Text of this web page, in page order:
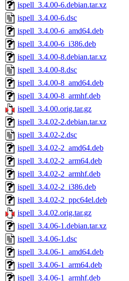
ispell_3.4.00-6.debian.tar.xz
ispell_3.4.00-6.dsc
ispell_3.4.00-6_amd64.deb
ispell_3.4.00-6_i386.deb
ispell_3.4.00-8.debian.tar.xz
ispell_3.4.00-8.dsc
ispell_3.4.00-8_amd64.deb
ispell_3.4.00-8_armhf.deb
ispell_3.4.00.orig.tar.gz
ispell_3.4.02-2.debian.tar.xz
ispell_3.4.02-2.dsc
ispell_3.4.02-2_amd64.deb
ispell_3.4.02-2_arm64.deb
ispell_3.4.02-2_armhf.deb
ispell_3.4.02-2_i386.deb
ispell_3.4.02-2_ppc64el.deb
ispell_3.4.02.orig.tar.gz
ispell_3.4.06-1.debian.tar.xz
ispell_3.4.06-1.dsc
ispell_3.4.06-1_amd64.deb
ispell_3.4.06-1_arm64.deb
ispell_3.4.06-1_armhf.deb